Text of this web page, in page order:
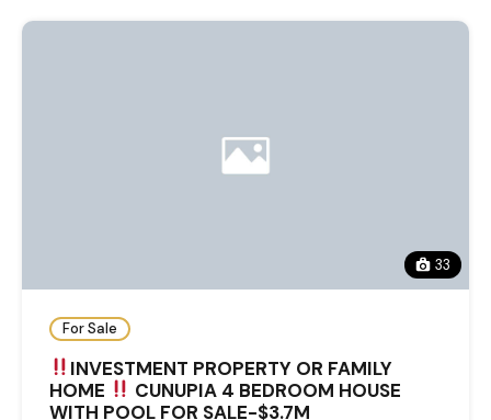
33
For Sale
INVESTMENT PROPERTY OR FAMILY
HOME
CUNUPIA 4 BEDROOM HOUSE
WITH POOL FOR SALE-$3.7M